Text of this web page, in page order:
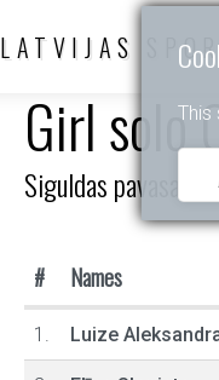
This
LATVIJAS
Girl solo
Siguldas pavasaris
# Names
1. Luize